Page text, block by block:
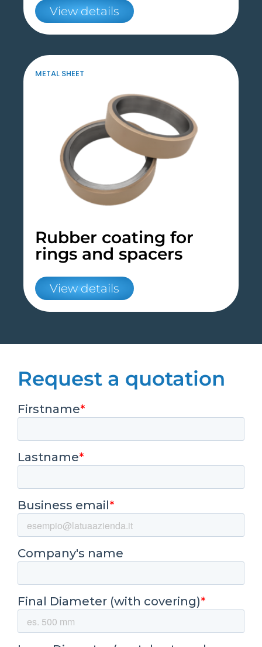
View details
METAL SHEET
Rubber coating for
rings and spacers
View details
Request a quotation